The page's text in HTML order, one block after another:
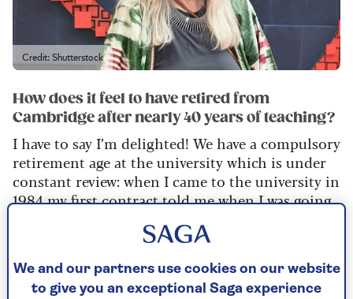
Credit: Shutterstock
How does it feel to have retired from
Cambridge after nearly 40 years of teaching?
I have to say I’m delighted! We have a compulsory
retirement age at the university which is under
constant review: when I came to the university in
1984 my first contract told me when I was going
It was decades away then, but it was great because
I think if it wasn’t there I’d have had to think
about it. Of course, compulsory retirement
We and our partners use cookies on our website
to give you an exceptional Saga experience